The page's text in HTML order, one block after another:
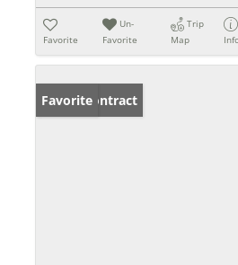
Favorite
Un-
Favorite
Trip
Map
Under Contract
Favorite